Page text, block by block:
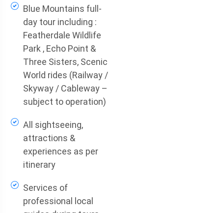
Blue Mountains full-
day tour including :
Featherdale Wildlife
Park , Echo Point &
Three Sisters, Scenic
World rides (Railway /
Skyway / Cableway –
subject to operation)
All sightseeing,
attractions &
experiences as per
itinerary
Services of
professional local